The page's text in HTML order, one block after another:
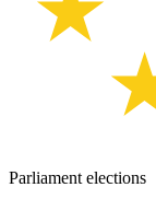
Parliament elections